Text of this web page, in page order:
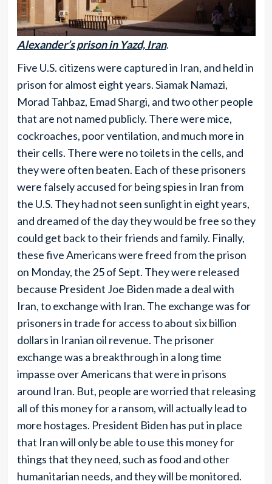
Alexander’s prison in Yazd, Iran.
Five U.S. citizens were captured in Iran, and held in
prison for almost eight years. Siamak Namazi,
Morad Tahbaz, Emad Shargi, and two other people
that are not named publicly. There were mice,
cockroaches, poor ventilation, and much more in
their cells. There were no toilets in the cells, and
they were often beaten. Each of these prisoners
were falsely accused for being spies in Iran from
the U.S. They had not seen sunlight in eight years,
and dreamed of the day they would be free so they
could get back to their friends and family. Finally,
these five Americans were freed from the prison
on Monday, the 25 of Sept. They were released
because President Joe Biden made a deal with
Iran, to exchange with Iran. The exchange was for
prisoners in trade for access to about six billion
dollars in Iranian oil revenue. The prisoner
exchange was a breakthrough in a long time
impasse over Americans that were in prisons
around Iran. But, people are worried that releasing
all of this money for a ransom, will actually lead to
more hostages. President Biden has put in place
that Iran will only be able to use this money for
things that they need, such as food and other
humanitarian needs, and they will be monitored.